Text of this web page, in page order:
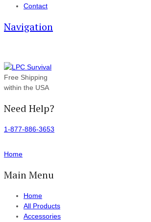
Contact
Navigation
Free Shipping
within the USA
Need Help?
1-877-886-3653
Home
Main Menu
Home
All Products
Accessories